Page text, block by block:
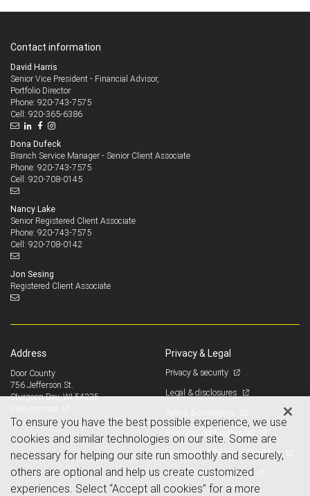
Contact information
David Harris
Senior Vice President - Financial Advisor,
Portfolio Director
Phone: 920-743-7575
Cell: 920-365-6386
Dona Dufeck
Branch Service Manager - Senior Client Associate
Phone: 920-743-7575
Cell: 920-708-0145
Nancy Lake
Senior Registered Client Associate
Phone: 920-743-7575
Cell: 920-708-0142
Jon Sesing
Registered Client Associate
Address
Door County
756 Jefferson St.
Sturgeon Bay, WI 54235
Privacy & Legal
Privacy & security
Legal & disclosures
Business continuity plan
Statement of Financial Condition
Advertising and cookies
To ensure you have the best possible experience, we use
cookies and similar technologies on our site. Some are
necessary for helping our site run smoothly and securely,
others are optional and help us create customized
experiences. Select “Accept all cookies” for a more